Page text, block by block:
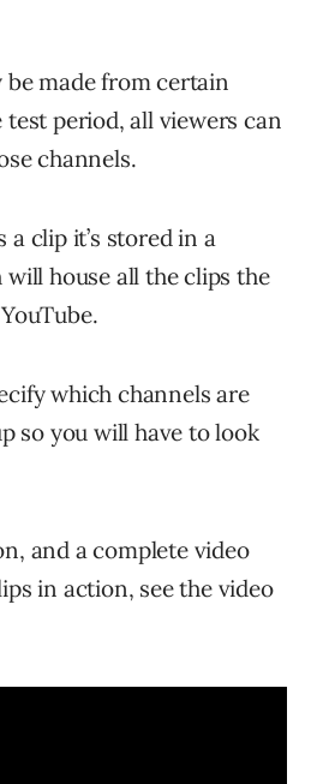
made from certain
period, all viewers can
channels.
a clip it’s stored in a
house all the clips the
which channels are
so you will have to look
and a complete video
in action, see the video